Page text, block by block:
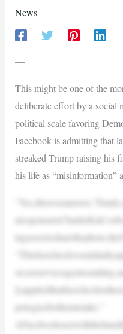
News
—
This might be one of the
deliberate effort by a social
political scale favoring
Facebook is admitting that
streaked Trump raising his
his life as “misinformation”
pologizeforthemistake.”